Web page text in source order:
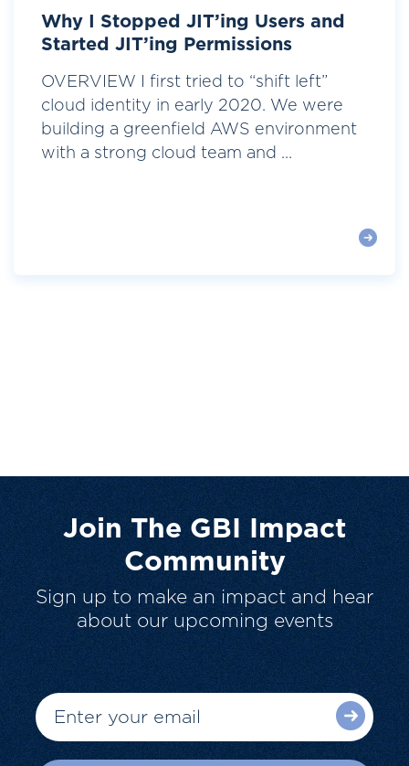
Why I Stopped JIT’ing Users and
Started JIT’ing Permissions
OVERVIEW I first tried to “shift left”
cloud identity in early 2020. We were
building a greenfield AWS environment
with a strong cloud team and ...
Join The GBI Impact
Community
Sign up to make an impact and hear
about our upcoming events